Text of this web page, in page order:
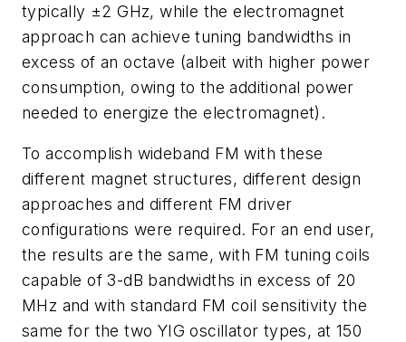
typically ±2 GHz, while the electromagnet
approach can achieve tuning bandwidths in
excess of an octave (albeit with higher power
consumption, owing to the additional power
needed to energize the electromagnet).
To accomplish wideband FM with these
different magnet structures, different design
approaches and different FM driver
configurations were required. For an end user,
the results are the same, with FM tuning coils
capable of 3-dB bandwidths in excess of 20
MHz and with standard FM coil sensitivity the
same for the two YIG oscillator types, at 150